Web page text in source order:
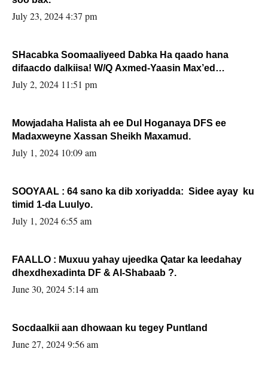
July 23, 2024 4:37 pm
SHacabka Soomaaliyeed Dabka Ha qaado hana
difaacdo dalkiisa! W/Q Axmed-Yaasin Max’ed
Sooyaan
July 2, 2024 11:51 pm
Mowjadaha Halista ah ee Dul Hoganaya DFS ee
Madaxweyne Xassan Sheikh Maxamud.
July 1, 2024 10:09 am
SOOYAAL : 64 sano ka dib xoriyadda: Sidee ayay ku
timid 1-da Luulyo.
July 1, 2024 6:55 am
FAALLO : Muxuu yahay ujeedka Qatar ka leedahay
dhexdhexadinta DF & Al-Shabaab ?.
June 30, 2024 5:14 am
Socdaalkii aan dhowaan ku tegey Puntland
June 27, 2024 9:56 am